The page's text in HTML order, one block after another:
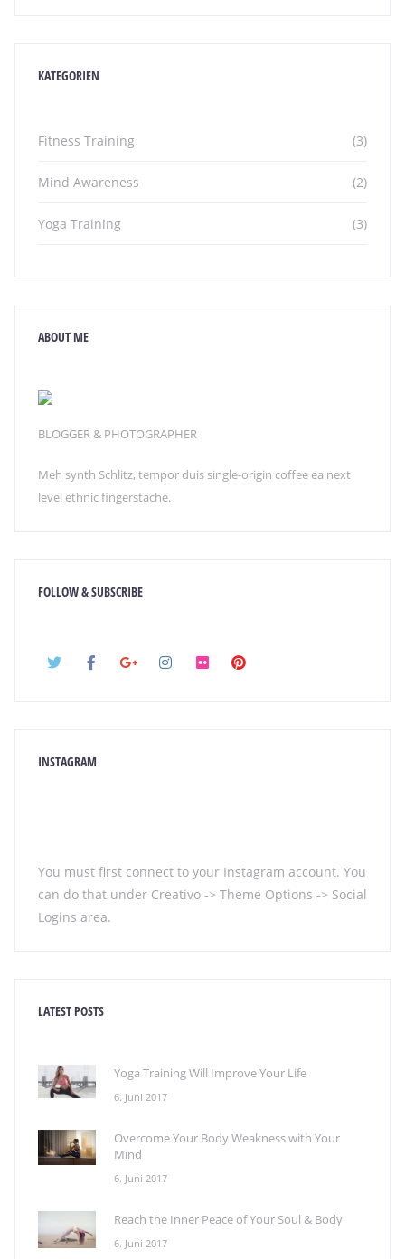
KATEGORIEN
Fitness Training (3)
Mind Awareness (2)
Yoga Training (3)
ABOUT ME
BLOGGER & PHOTOGRAPHER
Meh synth Schlitz, tempor duis single-origin coffee ea next
level ethnic fingerstache.
FOLLOW & SUBSCRIBE
INSTAGRAM
You must first connect to your Instagram account. You
can do that under Creativo -> Theme Options -> Social
Logins area.
LATEST POSTS
Yoga Training Will Improve Your Life
6. Juni 2017
Overcome Your Body Weakness with Your
Mind
6. Juni 2017
Reach the Inner Peace of Your Soul & Body
6. Juni 2017